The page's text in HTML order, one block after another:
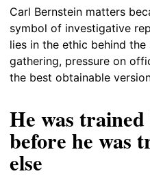
Carl Bernstein matters
symbol of investigative
lies in the ethic behind
gathering, pressure on
the best obtainable
He was
before he was
else